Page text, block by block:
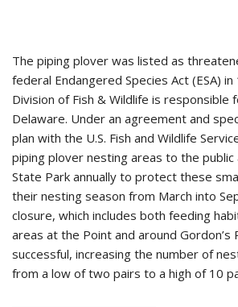
The piping plover was listed as
federal Endangered Species Act (ESA)
Division of Fish & Wildlife is responsible
Delaware. Under an agreement and
plan with the U.S. Fish and Wildlife
piping plover nesting areas to the public
State Park annually to protect these
their nesting season from March into
closure, which includes both feeding
areas at the Point and around Gordon’s
successful, increasing the number of
from a low of two pairs to a high of 10